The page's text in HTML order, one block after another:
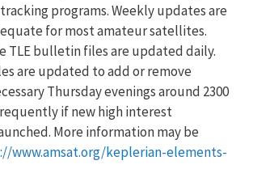
programs. Weekly updates are
for most amateur satellites.
TLE bulletin files are updated daily.
are updated to add or remove
Thursday evenings around 2300
if new high interest
More information may be
www.amsat.org/keplerian-elements-